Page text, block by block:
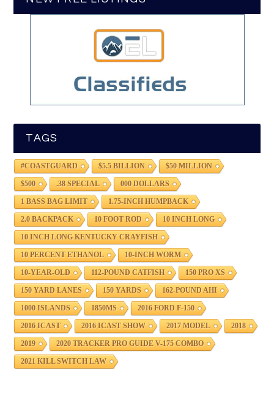
TAGS
#COASTGUARD $5.5 BILLION $50 MILLION
$500 .38 SPECIAL 000 DOLLARS
1 BASS BAG LIMIT 1.75-INCH HUMPBACK
2.0 BACKPACK 10 FOOT ROD 10 INCH LONG
10 INCH LONG KENTUCKY CRAYFISH
10 PERCENT ETHANOL 10-INCH WORM
10-YEAR-OLD 112-POUND CATFISH 150 PRO XS
150 YARD LANES 150 YARDS 162-POUND AHI
1000 ISLANDS 1850MS 2016 FORD F-150
2016 ICAST 2016 ICAST SHOW 2017 MODEL 2018
2019 2020 TRACKER PRO GUIDE V-175 COMBO
2021 KILL SWITCH LAW